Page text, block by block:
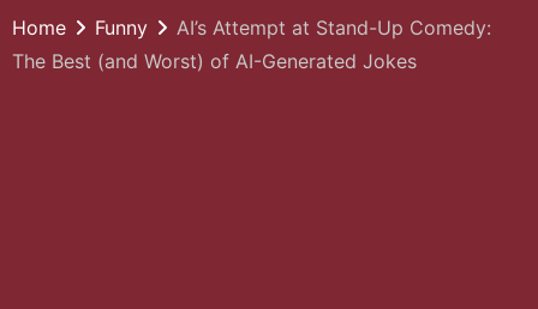
Home Funny
AI’s Attempt at Stand-Up Comedy:
The Best (and Worst) of AI-Generated Jokes